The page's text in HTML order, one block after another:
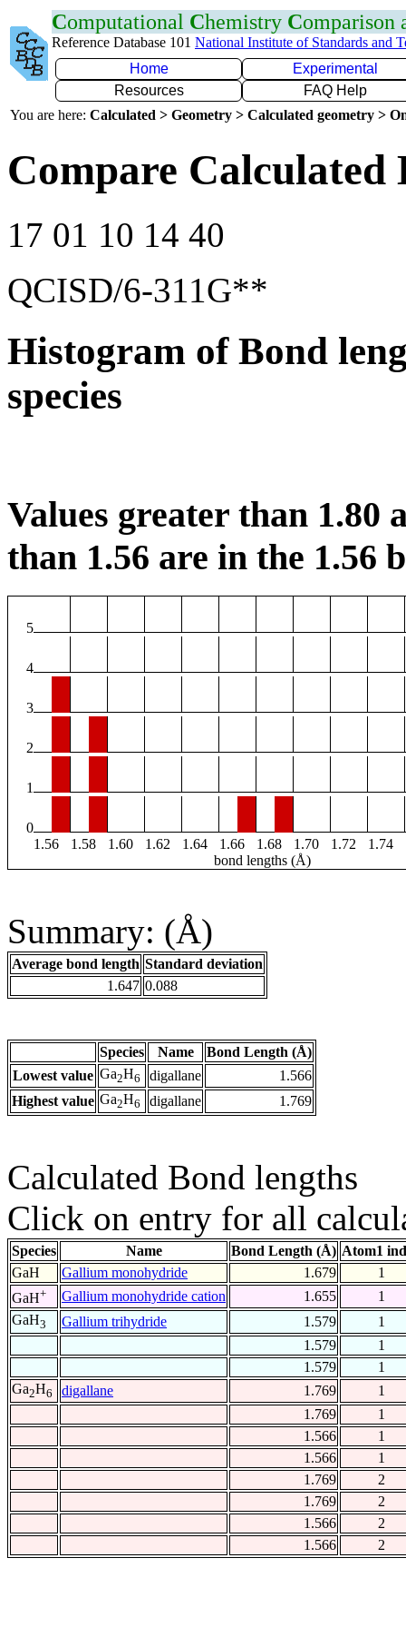
Computational Chemistry Comparison
Reference Database 101 National Institute of Standards and
Home
Experimental
Resources
FAQ Help
You are here: Calculated > Geometry > Calculated geometry >
Compare Calculated
17 01 10 14 40
QCISD/6-311G**
Histogram of Bond
species
Values greater than 1.80
than 1.56 are in the 1.56
5
4
3
2
1
0
1.56
1.58 1.60 1.62 1.64 1.66 1.68 1.70 1.72 1.74
bond lengths (Å)
Summary: (Å)
Average bond length Standard deviation
1.647 0.088
Species Name
Bond Length (Å)
Lowest value Ga2H6 digallane
1.566
Highest value Ga2H6 digallane 1.769
Calculated Bond lengths
Click on entry for all
Species Name Bond Length (Å) Atom1
GaH
Gallium monohydride 1.679
1
GaH+ Gallium monohydride cation 1.655
1
GaH3 Gallium trihydride 1.579
1
1.579
1
1.579
1
Ga2H6 digallane 1.769
1
1.769
1
1.566
1
1.566
1
1.769
2
1.769
2
1.566
2
1.566
2